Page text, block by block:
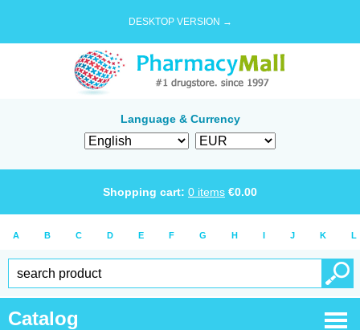
DESKTOP VERSION →
Language & Currency
Shopping cart: 0 items €0.00
A B C D E F G H I J K L
Catalog